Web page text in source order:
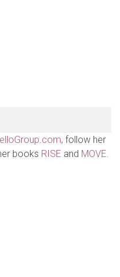
, follow her
books RISE and MOVE.